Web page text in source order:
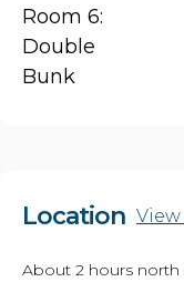
Room 6:
Double
Bunk
Location
About 2 hours north